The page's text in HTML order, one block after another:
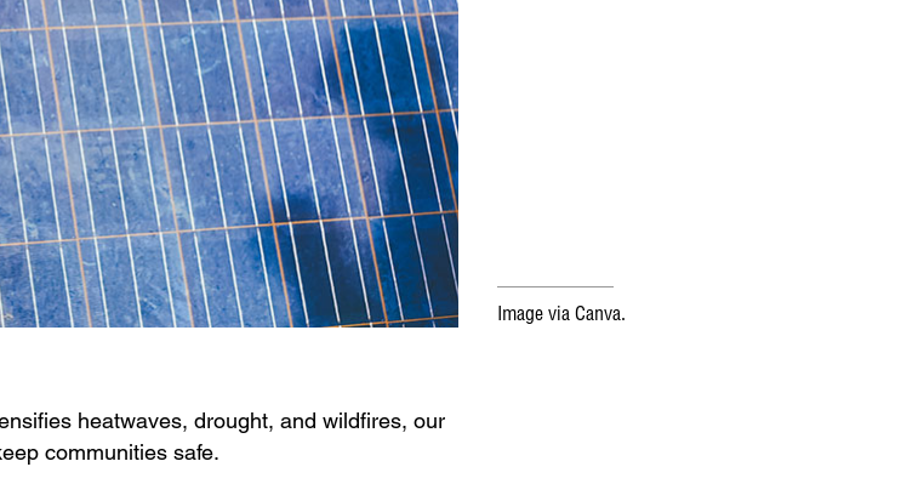
Image via Canva.
heatwaves, drought, and wildfires, our
communities safe.